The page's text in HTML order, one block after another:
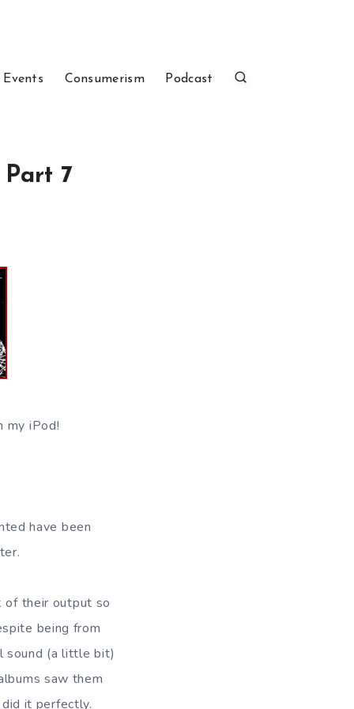
Consumerism Podcast
7
my iPod!
have been
of their output so
being from
sound (a little bit)
saw them
it perfectly.